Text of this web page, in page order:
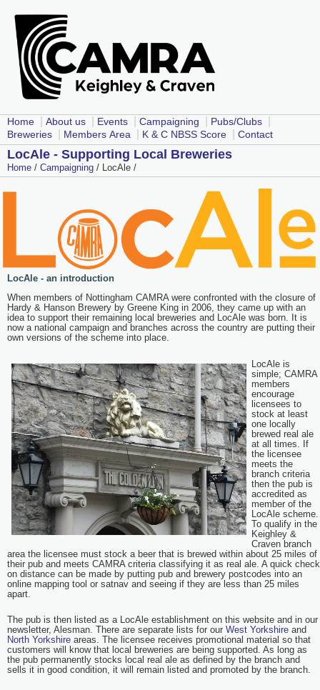
Home About us Events Campaigning Pubs/Clubs
Breweries Members Area K & C NBSS Score Contact
LocAle - Supporting Local Breweries
Home / Campaigning / LocAle /
LocAle - an introduction
When members of Nottingham CAMRA were confronted with the closure of
Hardy & Hanson Brewery by Greene King in 2006, they came up with an
idea to support their remaining local breweries and LocAle was born. It is
now a national campaign and branches across the country are putting their
own versions of the scheme into place.
LocAle is
simple; CAMRA
members
encourage
licensees to
stock at least
one locally
brewed real ale
at all times. If
the licensee
meets the
branch criteria
then the pub is
accredited as
member of the
LocAle scheme.
To qualify in the
Keighley &
Craven branch
area the licensee must stock a beer that is brewed within about 25 miles of
their pub and meets CAMRA criteria classifying it as real ale. A quick check
on distance can be made by putting pub and brewery postcodes into an
online mapping tool or satnav and seeing if they are less than 25 miles
apart.
The pub is then listed as a LocAle establishment on this website and in our
newsletter, Alesman. There are separate lists for our West Yorkshire and
North Yorkshire areas. The licensee receives promotional material so that
customers will know that local breweries are being supported. As long as
the pub permanently stocks local real ale as defined by the branch and
sells it in good condition, it will remain listed and promoted by the branch.